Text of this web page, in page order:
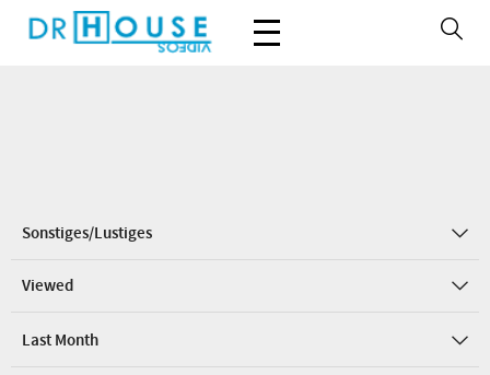
Sonstiges/Lustiges
Viewed
Last Month